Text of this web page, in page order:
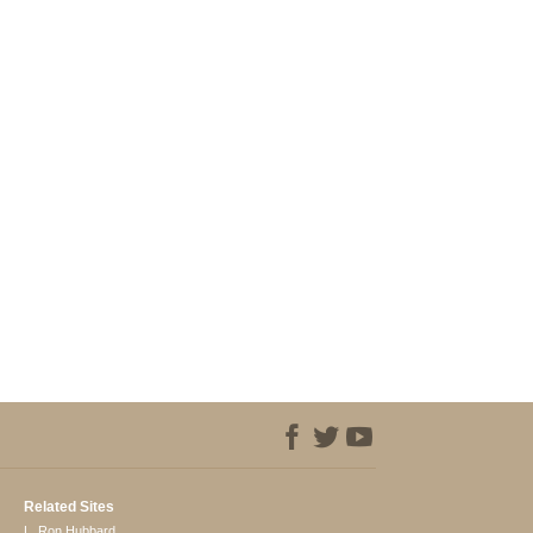
Related Sites